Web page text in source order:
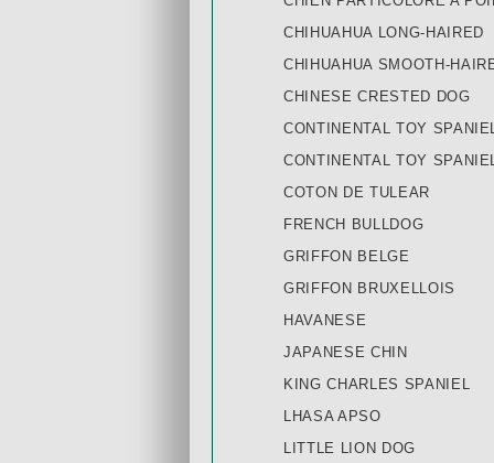
CHIHUAHUA LONG-HAIRED
CHIHUAHUA SMOOTH-
CHINESE CRESTED DOG
CONTINENTAL TOY
CONTINENTAL TOY
COTON DE TULEAR
FRENCH BULLDOG
GRIFFON BELGE
GRIFFON BRUXELLOIS
HAVANESE
JAPANESE CHIN
KING CHARLES SPANIEL
LHASA APSO
LITTLE LION DOG